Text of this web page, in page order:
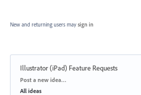
New and returning users may sign in
Illustrator (iPad) Feature Requests
Categories
Post a new idea…
All ideas